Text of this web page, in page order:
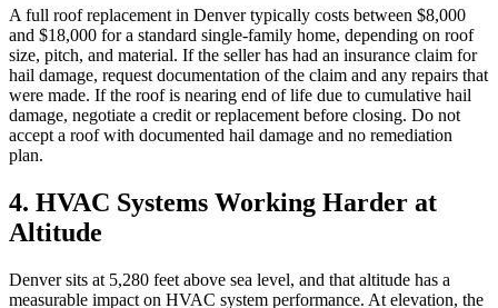
A full roof replacement in Denver typically costs between $8,000
and $18,000 for a standard single-family home, depending on roof
size, pitch, and material. If the seller has had an insurance claim for
hail damage, request documentation of the claim and any repairs that
were made. If the roof is nearing end of life due to cumulative hail
damage, negotiate a credit or replacement before closing. Do not
accept a roof with documented hail damage and no remediation
plan.
4. HVAC Systems Working Harder at
Altitude
Denver sits at 5,280 feet above sea level, and that altitude has a
measurable impact on HVAC system performance. At elevation, the